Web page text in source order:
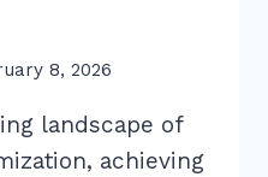
8, 2026
landscape of
achieving